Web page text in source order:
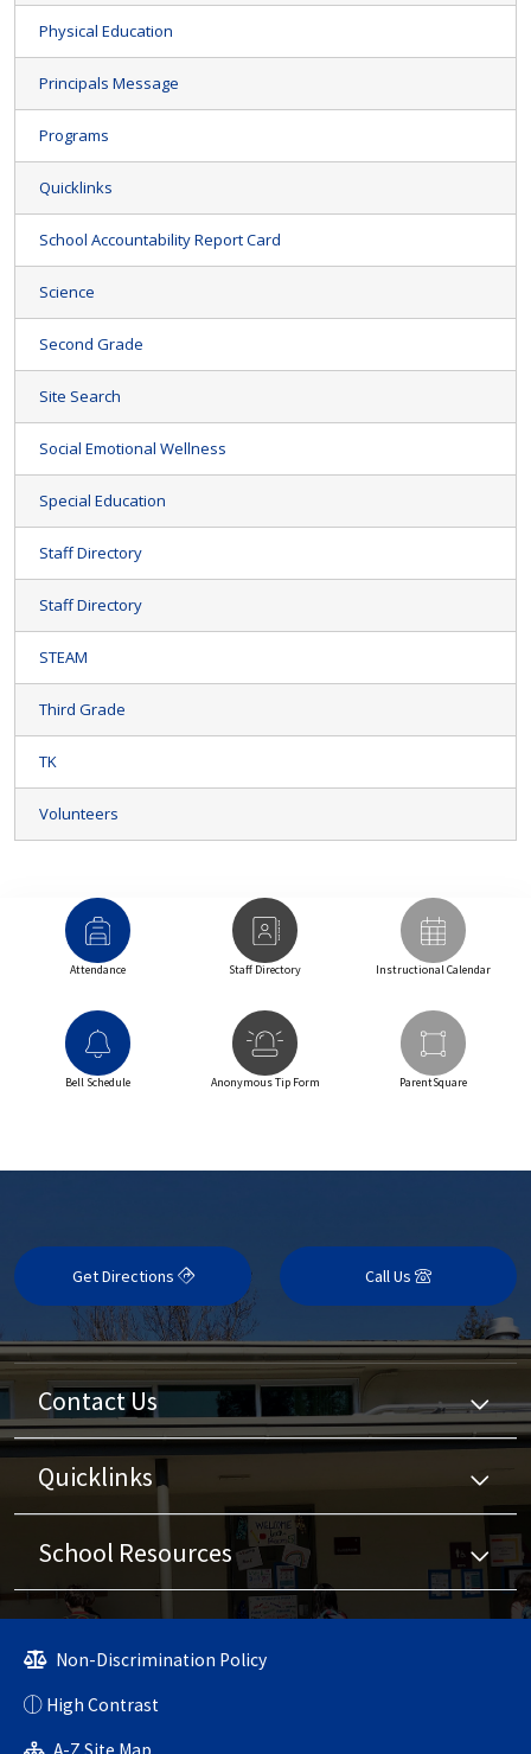
Physical Education
Principals Message
Programs
Quicklinks
School Accountability Report Card
Science
Second Grade
Site Search
Social Emotional Wellness
Special Education
Staff Directory
Staff Directory
STEAM
Third Grade
TK
Volunteers
Attendance Staff Directory Instructional Calendar
Bell Schedule Anonymous Tip Form ParentSquare
Get Directions Call Us
Contact Us
Quicklinks
School Resources
Non-Discrimination Policy
High Contrast